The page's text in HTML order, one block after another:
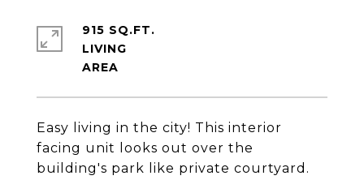
Easy living in the city! This interior
facing unit looks out over the
building's park like private courtyard.
915 SQ.FT.
LIVING